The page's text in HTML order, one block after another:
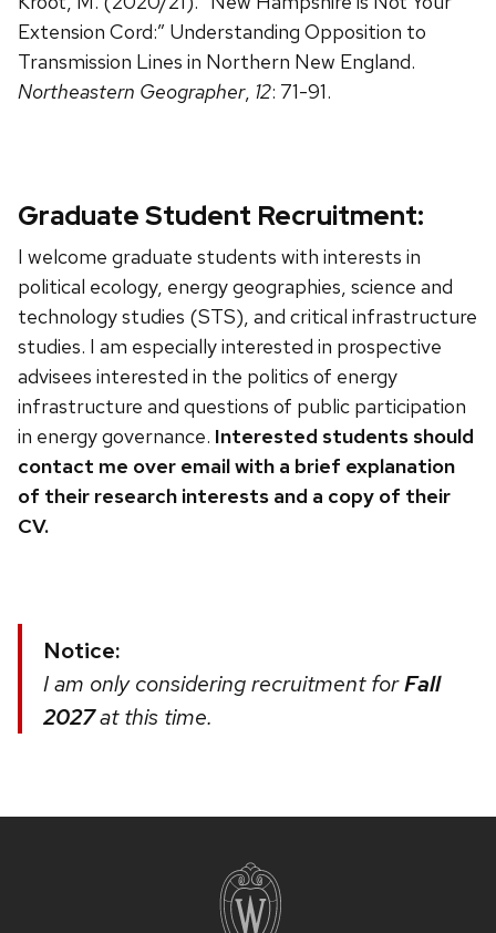
Extension Cord:” Understanding Opposition to
Transmission Lines in Northern New England.
Northeastern Geographer, 12: 71-91.
Graduate Student Recruitment:
I welcome graduate students with interests in
political ecology, energy geographies, science and
technology studies (STS), and critical infrastructure
studies. I am especially interested in prospective
advisees interested in the politics of energy
infrastructure and questions of public participation
in energy governance. Interested students should
contact me over email with a brief explanation
of their research interests and a copy of their
CV.
Notice:
I am only considering recruitment forFall
2027at this time.